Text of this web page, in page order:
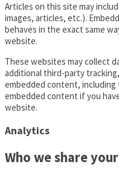
Articles on this site may
images, articles, etc.).
behaves in the exact same
website.
These websites may collect
additional third-party
embedded content,
embedded content if you
website.
Analytics
Who we share